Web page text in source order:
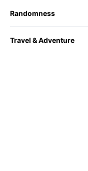
Randomness
Travel & Adventure